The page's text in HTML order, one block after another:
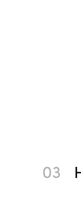
03